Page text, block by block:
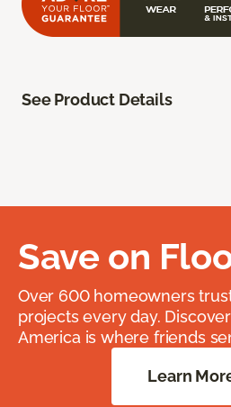
See Product Details
Save on
Over 600 homeowners
projects every day.
America is where friends
Learn